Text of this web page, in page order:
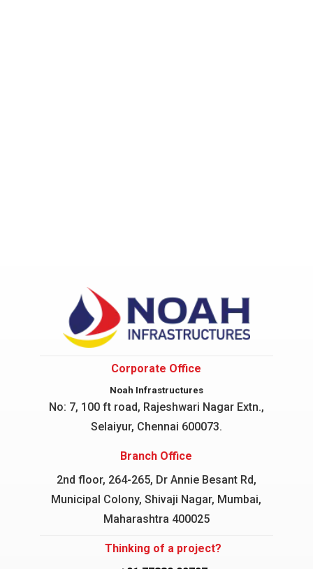
Corporate Office
Noah Infrastructures
No: 7, 100 ft road, Rajeshwari NagarExtn.,
Selaiyur, Chennai 600073.
Branch Office
2nd floor, 264-265, Dr Annie Besant Rd,
Municipal Colony, Shivaji Nagar, Mumbai,
Maharashtra 400025
Thinking of a project?